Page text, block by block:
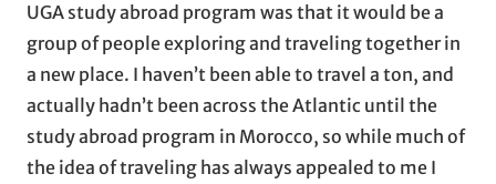
UGA study abroad program was that it would be a
group of people exploring and traveling together in
a new place. I haven’t been able to travel a ton, and
actually hadn’t been across the Atlantic until the
study abroad program in Morocco, so while much of
the idea of traveling has always appealed to me I